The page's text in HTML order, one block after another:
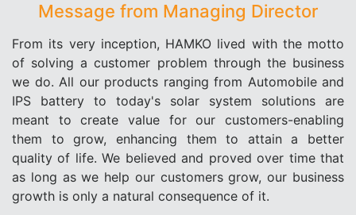
Message from Managing Director
From its very inception, HAMKO lived with the motto
of solving a customer problem through the business
we do. All our products ranging from Automobile and
IPS battery to today's solar system solutions are
meant to create value for our customers-enabling
them to grow, enhancing them to attain a better
quality of life. We believed and proved over time that
as long as we help our customers grow, our business
growth is only a natural consequence of it.